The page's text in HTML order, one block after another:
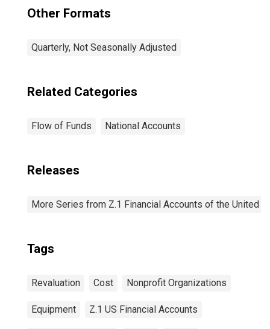
Other Formats
Quarterly, Not Seasonally Adjusted
Related Categories
Flow of Funds National Accounts
Releases
More Series from Z.1 Financial Accounts of the United
Tags
Revaluation Cost Nonprofit Organizations
Equipment Z.1 US Financial Accounts